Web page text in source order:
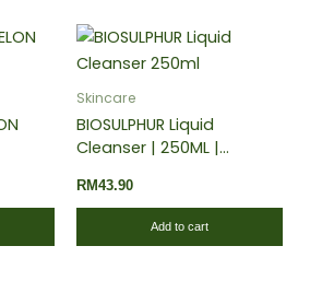
Skincare
BIOSULPHUR Liquid
Cleanser | 250ML |
extracts
RM43.90
Add to cart